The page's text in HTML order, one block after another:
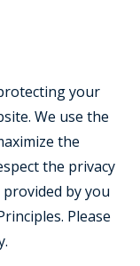
your
We use the
the
the privacy
by you
Please